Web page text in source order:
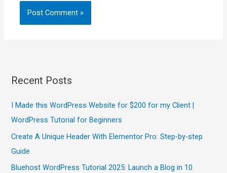
Recent Posts
I Made this WordPress Website for $200 for my Client |
WordPress Tutorial for Beginners
Create A Unique Header With Elementor Pro: Step-by-step
Guide
Bluehost WordPress Tutorial 2025: Launch a Blog in 10